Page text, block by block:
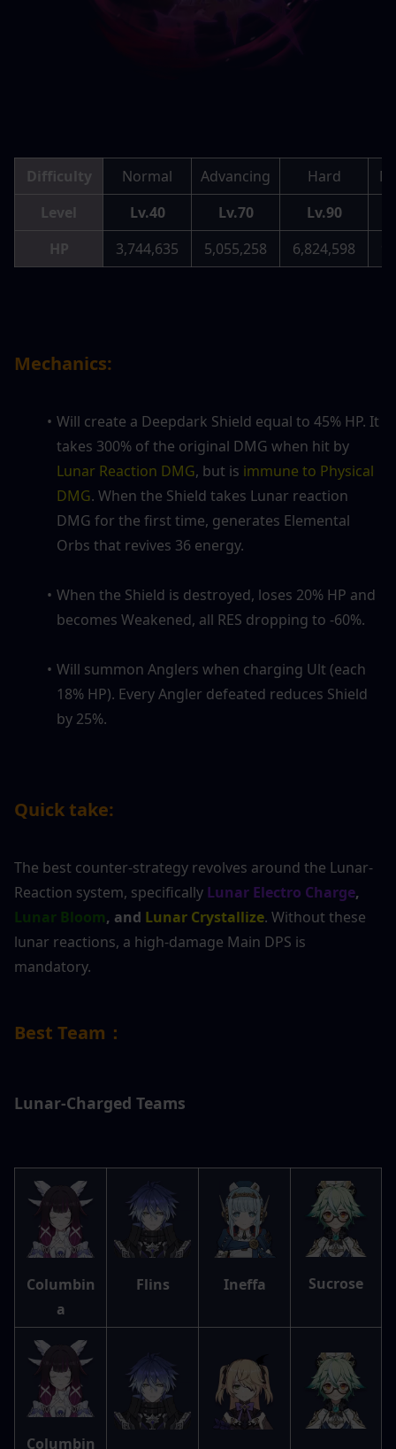
Difficulty Normal Advancing Hard
Level
Lv.40 Lv.70 Lv.90
HP
3,744,635 5,055,258 6,824,598
Mechanics:
Will create a Deepdark Shield equal to 45% HP. It
takes 300% of the original DMG when hit by
Lunar Reaction DMG, but is immune to Physical
DMG. When the Shield takes Lunar reaction
DMG for the first time, generates Elemental
Orbs that revives 36 energy.
When the Shield is destroyed, loses 20% HP and
becomes Weakened, all RES dropping to -60%.
Will summon Anglers when charging Ult (each
18% HP). Every Angler defeated reduces Shield
by 25%.
Quick take:
The best counter-strategy revolves around the Lunar-
Reaction system, specifically Lunar Electro Charge,
Lunar Bloom, and Lunar Crystallize. Without these
lunar reactions, a high-damage Main DPS is
mandatory.
Best Team：
Lunar-Charged Teams
Columbin
a
Flins Ineffa Sucrose
Columbin